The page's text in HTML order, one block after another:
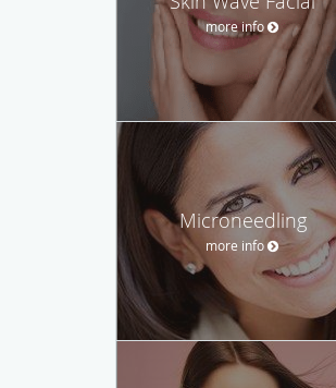
more info
Microneedling
more info